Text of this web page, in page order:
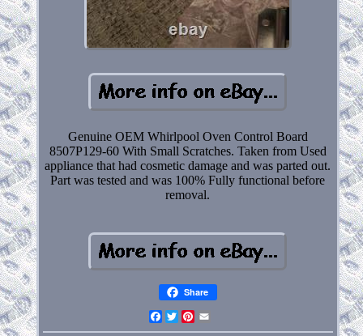
Genuine OEM Whirlpool Oven Control Board
8507P129-60 With Small Scratches. Taken from Used
appliance that had cosmetic damage and was parted out.
Part was tested and was 100% Fully functional before
removal.
Share
Facebook
Twitter
Pinterest